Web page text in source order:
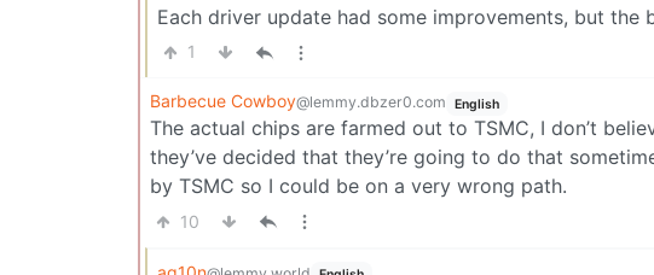
Each driver update had some improvements, but the
1
Barbecue Cowboy@lemmy.dbzer0.com English
The actual chips are farmed out to TSMC, I don’t
they’ve decided that they’re going to do that
by TSMC so I could be on a very wrong path.
10